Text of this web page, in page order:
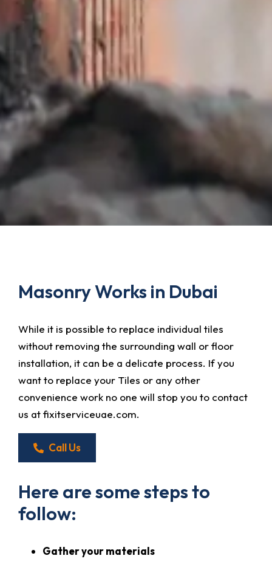
Masonry Works in Dubai
While it is possible to replace individual tiles
without removing the surrounding wall or floor
installation, it can be a delicate process. If you
want to replace your Tiles or any other
convenience work no one will stop you to contact
us at fixitserviceuae.com.
Call Us
Here are some steps to
follow:
Gather your materials